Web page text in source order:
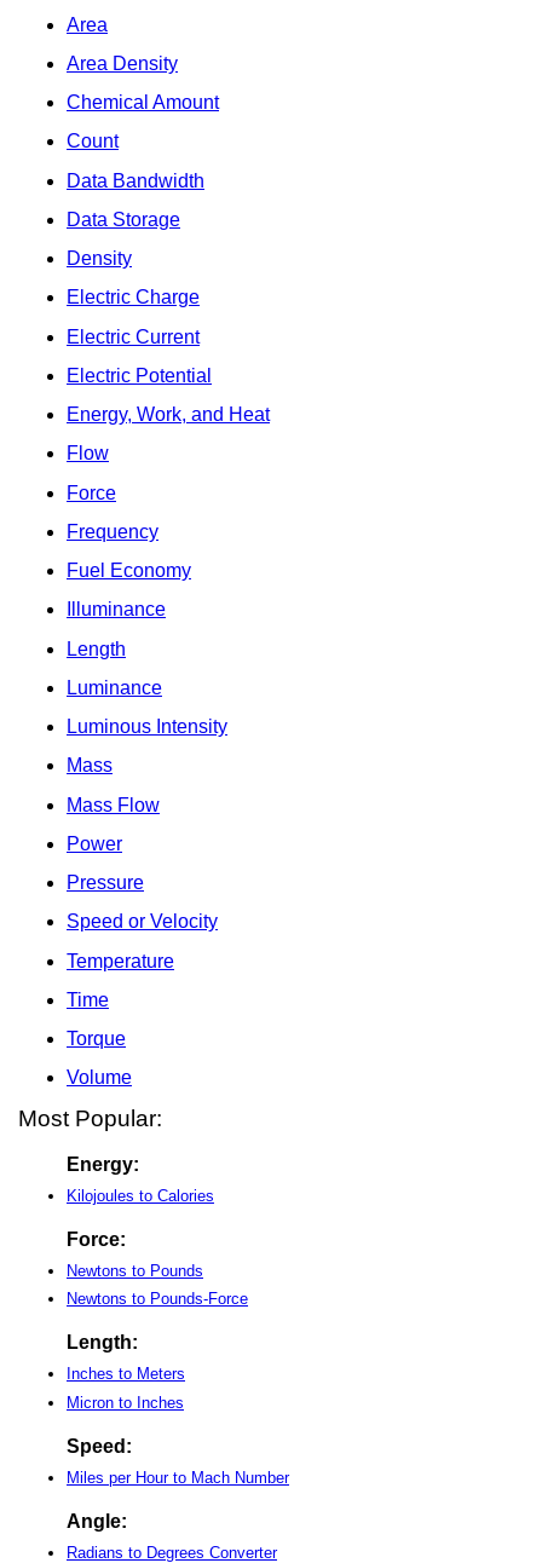
Area
Area Density
Chemical Amount
Count
Data Bandwidth
Data Storage
Density
Electric Charge
Electric Current
Electric Potential
Energy, Work, and Heat
Flow
Force
Frequency
Fuel Economy
Illuminance
Length
Luminance
Luminous Intensity
Mass
Mass Flow
Power
Pressure
Speed or Velocity
Temperature
Time
Torque
Volume
Most Popular:
Energy:
Kilojoules to Calories
Force:
Newtons to Pounds
Newtons to Pounds-Force
Length:
Inches to Meters
Micron to Inches
Speed:
Miles per Hour to Mach Number
Angle:
Radians to Degrees Converter